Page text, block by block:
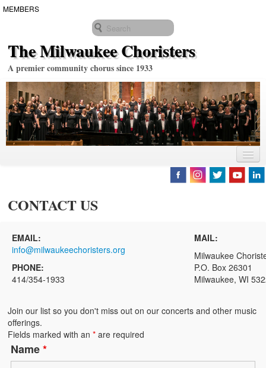
MEMBERS
The Milwaukee Choristers
A premier community chorus since 1933
Biographies
BACK TO OUR ROOTS
WATCH AND LISTEN
Milwaukee Choristers Conversations
CONTACT US
CONTACT US
EMAIL:
info@milwaukeechoristers.org
PHONE:
414/354-1933
MAIL:
Milwaukee
P.O. Box 26301
Milwaukee, WI
Join our list so you don't miss out on our concerts and other music
offerings.
Fields marked with an* are required
Name*